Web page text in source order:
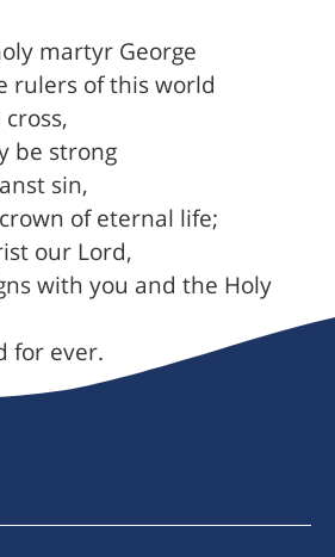
martyr George
rulers of this world
be strong
sin,
of eternal life;
our Lord,
with you and the Holy
for ever.